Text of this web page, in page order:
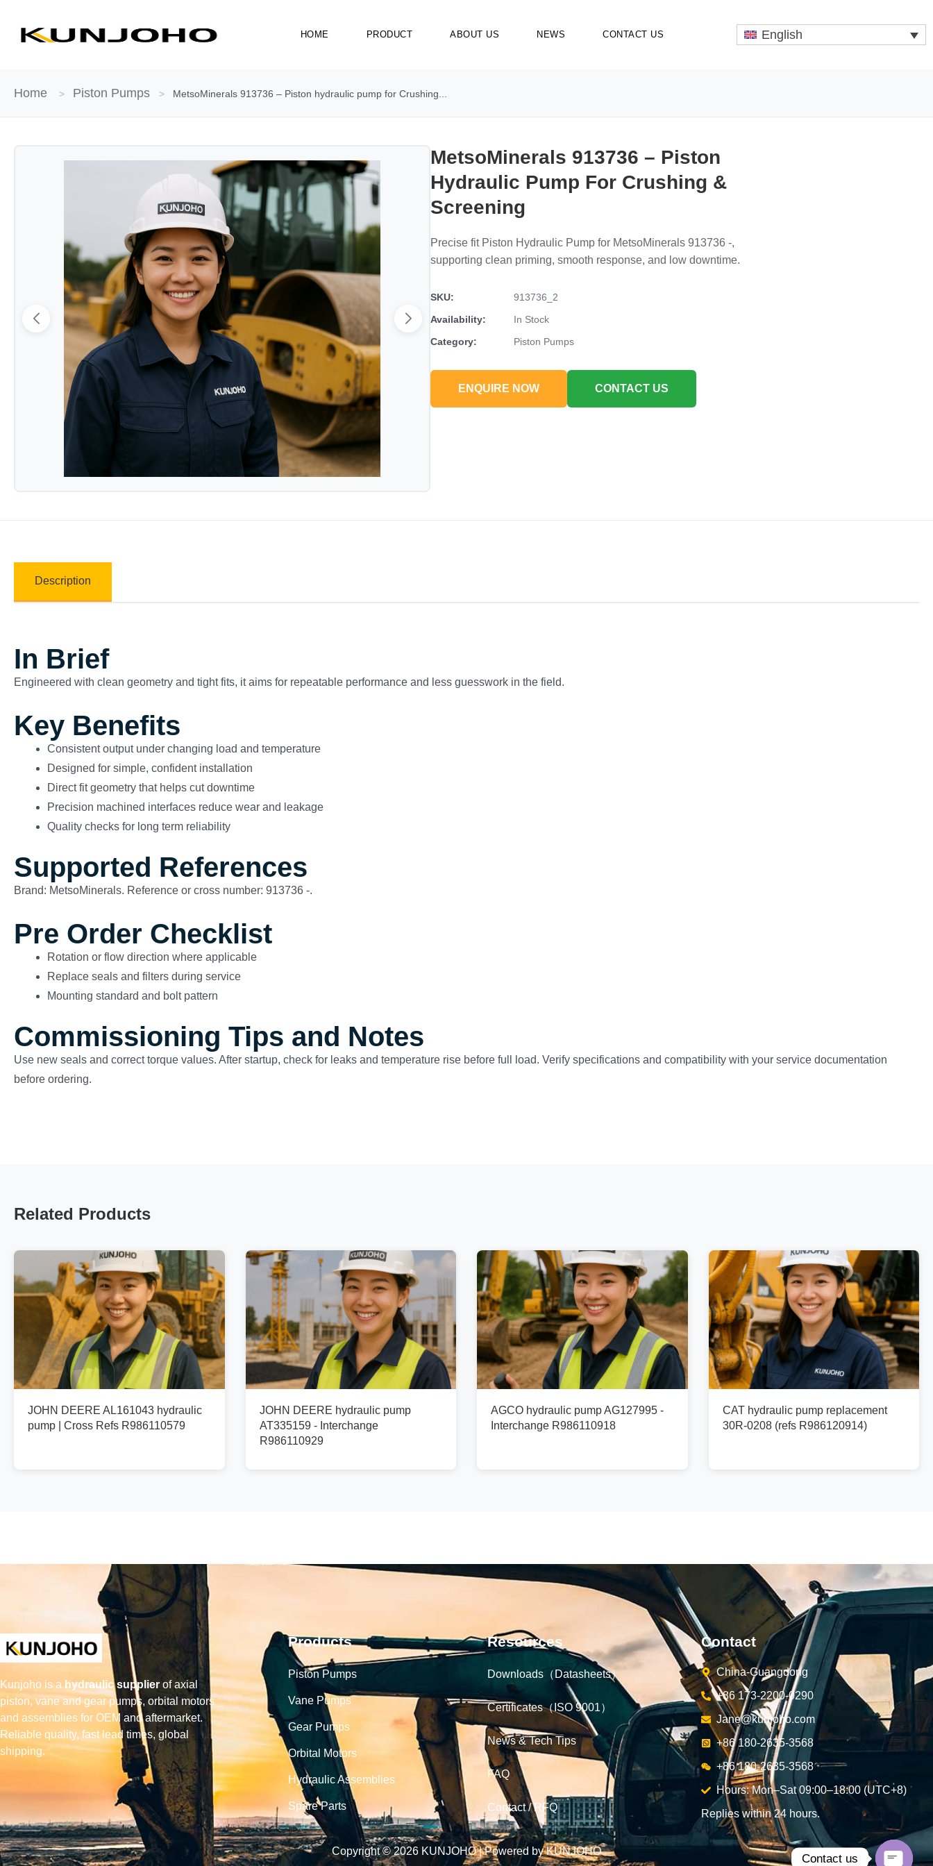
HOME PRODUCT ABOUT US NEWS CONTACT US English
Home > Piston Pumps > MetsoMinerals 913736 – Piston hydraulic pump for Crushing...
MetsoMinerals 913736 – Piston
Hydraulic Pump For Crushing &
Screening
Precise fit Piston Hydraulic Pump for MetsoMinerals 913736 -,
supporting clean priming, smooth response, and low downtime.
SKU:
913736_2
Availability:
In Stock
Category:
Piston Pumps
ENQUIRE NOW CONTACT US
Description
In Brief
Engineered with clean geometry and tight fits, it aims for repeatable performance and less guesswork in the field.
Key Benefits
Consistent output under changing load and temperature
Designed for simple, confident installation
Direct fit geometry that helps cut downtime
Precision machined interfaces reduce wear and leakage
Quality checks for long term reliability
Supported References
Brand: MetsoMinerals. Reference or cross number: 913736 -.
Pre Order Checklist
Rotation or flow direction where applicable
Replace seals and filters during service
Mounting standard and bolt pattern
Commissioning Tips and Notes
Use new seals and correct torque values. After startup, check for leaks and temperature rise before full load. Verify specifications and compatibility with your service documentation
before ordering.
Related Products
JOHN DEERE AL161043 hydraulic
pump | Cross Refs R986110579
JOHN DEERE hydraulic pump
AT335159 - Interchange
R986110929
AGCO hydraulic pump AG127995 -
Interchange R986110918
CAT hydraulic pump replacement
30R-0208 (refs R986120914)
Kunjoho is a hydraulic supplier of axial
piston, vane and gear pumps, orbital motors
and assemblies for OEM and aftermarket.
Reliable quality, fast lead times, global
shipping.
Products
Piston Pumps
Vane Pumps
Gear Pumps
Orbital Motors
Hydraulic Assemblies
Spare Parts
Resources
Downloads（Datasheets）
Certificates（ISO 9001）
News & Tech Tips
FAQ
Contact / RFQ
Contact
China-Guangdong
+86 173-2200-0290
Jane@kunjoho.com
+86 180-2635-3568
+86 180-2635-3568
Hours: Mon–Sat 09:00–18:00 (UTC+8)
Replies within 24 hours.
Copyright © 2026 KUNJOHO | Powered by KUNJOHO
Contact us